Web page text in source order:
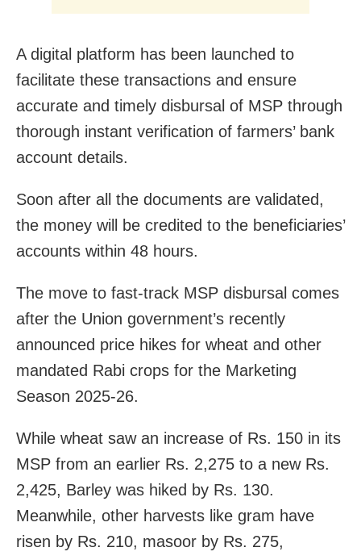
A digital platform has been launched to
facilitate these transactions and ensure
accurate and timely disbursal of MSP through
thorough instant verification of farmers’ bank
account details.
Soon after all the documents are validated,
the money will be credited to the beneficiaries’
accounts within 48 hours.
The move to fast-track MSP disbursal comes
after the Union government’s recently
announced price hikes for wheat and other
mandated Rabi crops for the Marketing
Season 2025-26.
While wheat saw an increase of Rs. 150 in its
MSP from an earlier Rs. 2,275 to a new Rs.
2,425, Barley was hiked by Rs. 130.
Meanwhile, other harvests like gram have
risen by Rs. 210, masoor by Rs. 275,